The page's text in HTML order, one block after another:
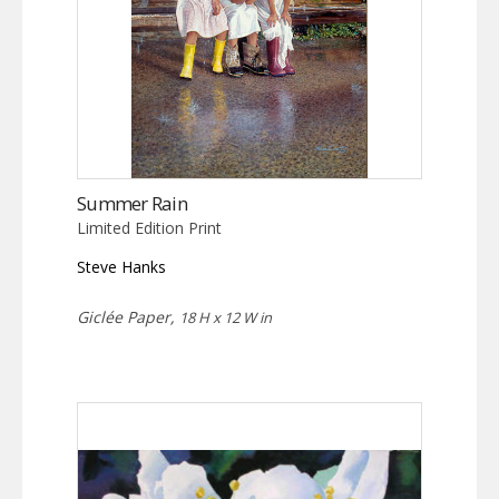
Summer Rain
Limited Edition Print
Steve Hanks
Giclée Paper, 18 H x 12 W in